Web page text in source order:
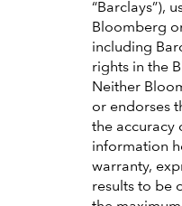
“Barclays”),
Bloomberg
including
rights in the
Neither
or endorses
the accuracy
information
warranty,
results to be